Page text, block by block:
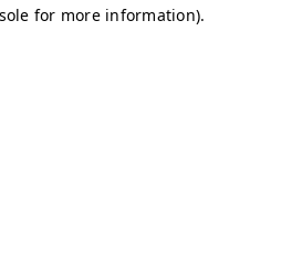
for more information).